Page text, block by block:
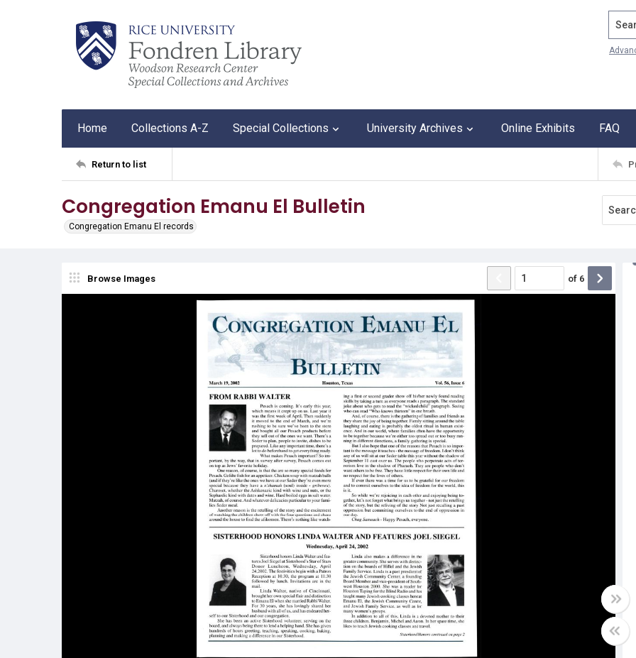
Home Collections A-Z Special Collections University Archives Online Exhibits FAQ
Return to list
Congregation Emanu El Bulletin
Congregation Emanu El records
Browse Images of 6